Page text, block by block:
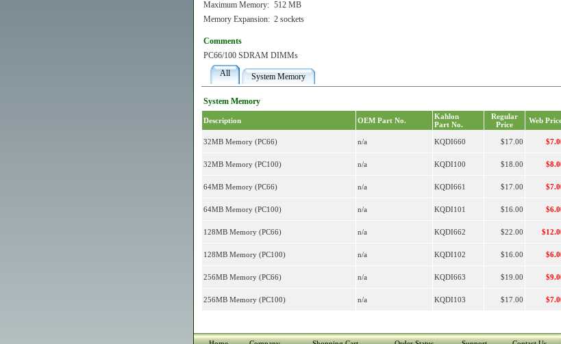
Maximum Memory: 512 MB
Memory Expansion: 2 sockets
Comments
PC66/100 SDRAM DIMMs
All
System Memory
System Memory
Description OEM Part No.
Kahlon
Part No.
Regular
Price
Web
32MB Memory (PC66) n/a KQDI660 $17.00
32MB Memory (PC100) n/a KQDI100 $18.00
64MB Memory (PC66) n/a KQDI661 $17.00
64MB Memory (PC100) n/a KQDI101 $16.00
128MB Memory (PC66) n/a KQDI662 $22.00
128MB Memory (PC100) n/a KQDI102 $16.00
256MB Memory (PC66) n/a KQDI663 $19.00
256MB Memory (PC100) n/a KQDI103 $17.00